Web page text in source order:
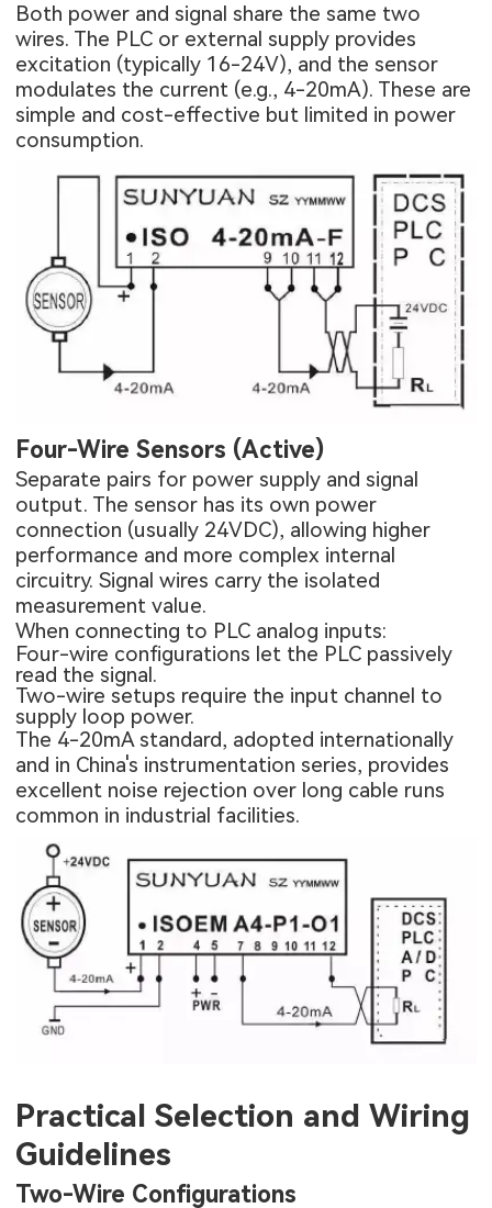
Both power and signal share the same two
wires. The PLC or external supply provides
excitation (typically 16-24V), and the sensor
modulates the current (e.g., 4-20mA). These are
simple and cost-effective but limited in power
consumption.
Four-Wire Sensors (Active)
Separate pairs for power supply and signal
output. The sensor has its own power
connection (usually 24VDC), allowing higher
performance and more complex internal
circuitry. Signal wires carry the isolated
measurement value.
When connecting to PLC analog inputs:
Four-wire configurations let the PLC passively
read the signal.
Two-wire setups require the input channel to
supply loop power.
The 4-20mA standard, adopted internationally
and in China's instrumentation series, provides
excellent noise rejection over long cable runs
common in industrial facilities.
Practical Selection and Wiring
Guidelines
Two-Wire Configurations